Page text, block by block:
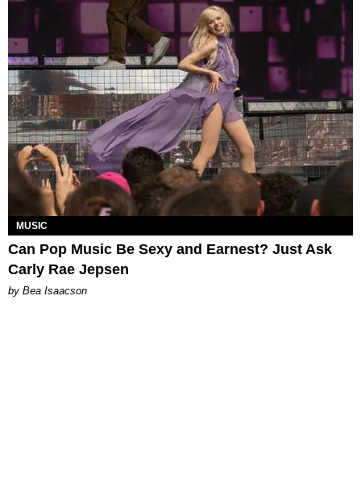
MUSIC
Can Pop Music Be Sexy and Earnest? Just Ask
Carly Rae Jepsen
by Bea Isaacson